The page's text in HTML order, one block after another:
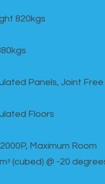
820kgs
Panels, Joint Free
Floors
Maximum Room
(cubed) @ -20